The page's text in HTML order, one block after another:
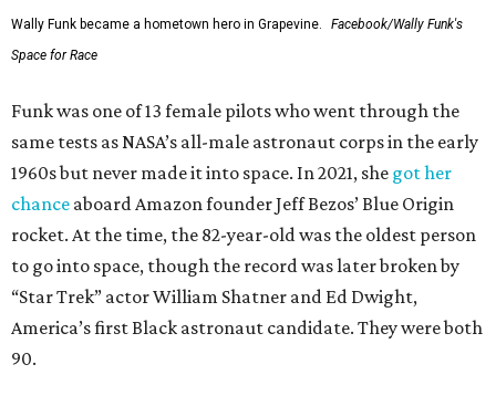
Wally Funk became a hometown hero in Grapevine.
Facebook/Wally Funk's
Space for Race
Funk was one of 13 female pilots who went through the
same tests as NASA’s all-male astronaut corps in the early
1960s but never made it into space. In 2021, she got her
chance aboard Amazon founder Jeff Bezos’ Blue Origin
rocket. At the time, the 82-year-old was the oldest person
to go into space, though the record was later broken by
“Star Trek” actor William Shatner and Ed Dwight,
America’s first Black astronaut candidate. They were both
90.